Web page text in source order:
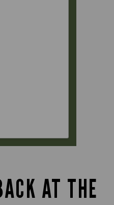
AT THE